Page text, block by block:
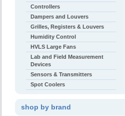
Controllers
Dampers and Louvers
Grilles, Registers & Louvers
Humidity Control
HVLS Large Fans
Lab and Field Measurement
Devices
Sensors & Transmitters
Spot Coolers
shop by brand